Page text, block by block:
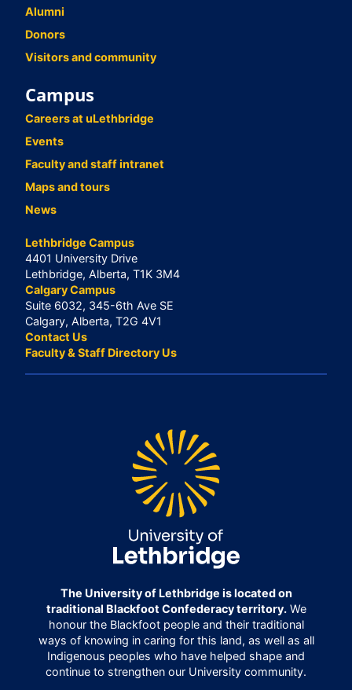
Alumni
Donors
Visitors and community
Campus
Careers at uLethbridge
Events
Faculty and staff intranet
Maps and tours
News
Lethbridge Campus
4401 University Drive
Lethbridge, Alberta, T1K 3M4
Calgary Campus
Suite 6032, 345-6th Ave SE
Calgary, Alberta, T2G 4V1
Contact Us
Faculty & Staff Directory Us
The University of Lethbridge is located on
traditional Blackfoot Confederacy territory.We
honour the Blackfoot people and their traditional
ways of knowing in caring for this land, as well as all
Indigenous peoples who have helped shape and
continue to strengthen our University community.